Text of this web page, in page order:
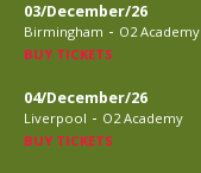
03/December/26
Birmingham - O2 Academy
BUY TICKETS
04/December/26
Liverpool - O2 Academy
BUY TICKETS